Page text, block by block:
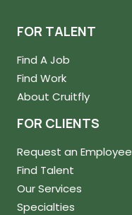
FOR TALENT
Find A Job
Find Work
About Cruitfly
FOR CLIENTS
Request an Employee
Find Talent
Our Services
Specialties